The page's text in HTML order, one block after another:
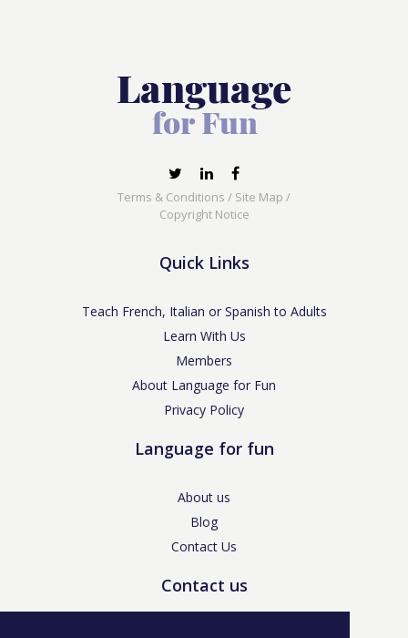
Terms & Conditions / Site Map /
Copyright Notice
Quick Links
Teach French, Italian or Spanish to Adults
Learn With Us
Members
About Language for Fun
Privacy Policy
Language for fun
About us
Blog
Contact Us
Contact us